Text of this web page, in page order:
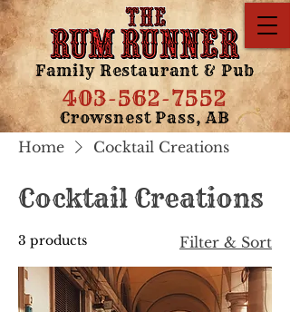
Family Restaurant & Pub
403-562-7552
Crowsnest Pass, AB
Home Cocktail Creations
Cocktail Creations
3 products Filter & Sort